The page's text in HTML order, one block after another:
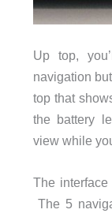
Up top,
navigation
top that
the battery
view while
The
The 5